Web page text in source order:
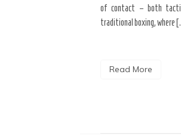
of contact – both
traditional boxing, where
Read More